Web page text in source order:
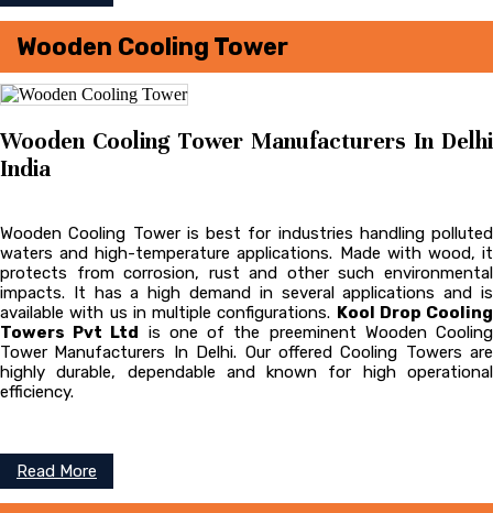
Wooden Cooling Tower
Wooden Cooling Tower Manufacturers In Delhi
India
Wooden Cooling Tower is best for industries handling polluted
waters and high-temperature applications. Made with wood, it
protects from corrosion, rust and other such environmental
impacts. It has a high demand in several applications and is
available with us in multiple configurations. Kool Drop Cooling
Towers Pvt Ltd is one of the preeminent Wooden Cooling
Tower Manufacturers In Delhi. Our offered Cooling Towers are
highly durable, dependable and known for high operational
efficiency.
Read More